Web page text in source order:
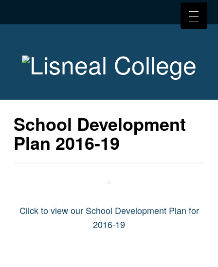
School Development
Plan 2016-19
Click to view our School Development Plan for
2016-19